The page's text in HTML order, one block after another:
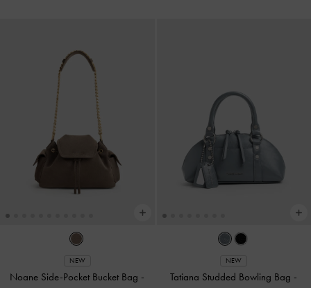
NEW
Noane Side-Pocket Bucket Bag -
NEW
Tatiana Studded Bowling Bag -